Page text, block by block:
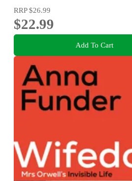
RRP$26.99
$22.99
Add To Cart